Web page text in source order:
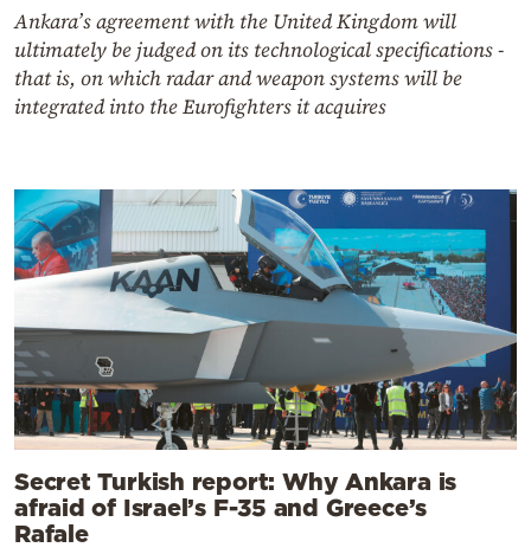
Ankara’s agreement with the United Kingdom will
ultimately be judged on its technological specifications -
that is, on which radar and weapon systems will be
integrated into the Eurofighters it acquires
Secret Turkish report: Why Ankara is
afraid of Israel’s F-35 and Greece’s
Rafale